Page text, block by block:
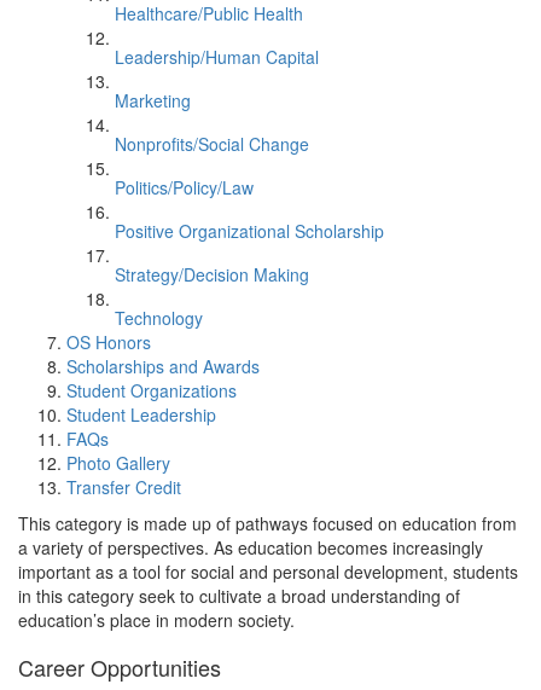
Healthcare/Public Health
Leadership/Human Capital
Marketing
Nonprofits/Social Change
Politics/Policy/Law
Positive Organizational Scholarship
Strategy/Decision Making
Technology
OS Honors
Scholarships and Awards
Student Organizations
Student Leadership
FAQs
Photo Gallery
Transfer Credit
This category is made up of pathways focused on education from
a variety of perspectives. As education becomes increasingly
important as a tool for social and personal development, students
in this category seek to cultivate a broad understanding of
education’s place in modern society.
Career Opportunities